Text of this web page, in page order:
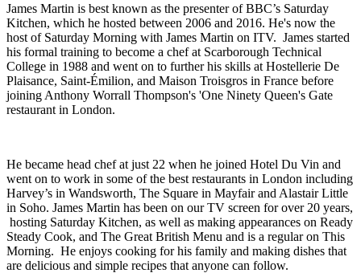
James Martin is best known as the presenter of BBC’s Saturday
Kitchen, which he hosted between 2006 and 2016. He's now the
host of Saturday Morning with James Martin on ITV. James started
his formal training to become a chef at Scarborough Technical
College in 1988 and went on to further his skills at Hostellerie De
Plaisance, Saint-Émilion, and Maison Troisgros in France before
joining Anthony Worrall Thompson's 'One Ninety Queen's Gate
restaurant in London.
He became head chef at just 22 when he joined Hotel Du Vin and
went on to work in some of the best restaurants in London including
Harvey’s in Wandsworth, The Square in Mayfair and Alastair Little
in Soho. James Martin has been on our TV screen for over 20 years,
hosting Saturday Kitchen, as well as making appearances on Ready
Steady Cook, and The Great British Menu and is a regular on This
Morning. He enjoys cooking for his family and making dishes that
are delicious and simple recipes that anyone can follow.